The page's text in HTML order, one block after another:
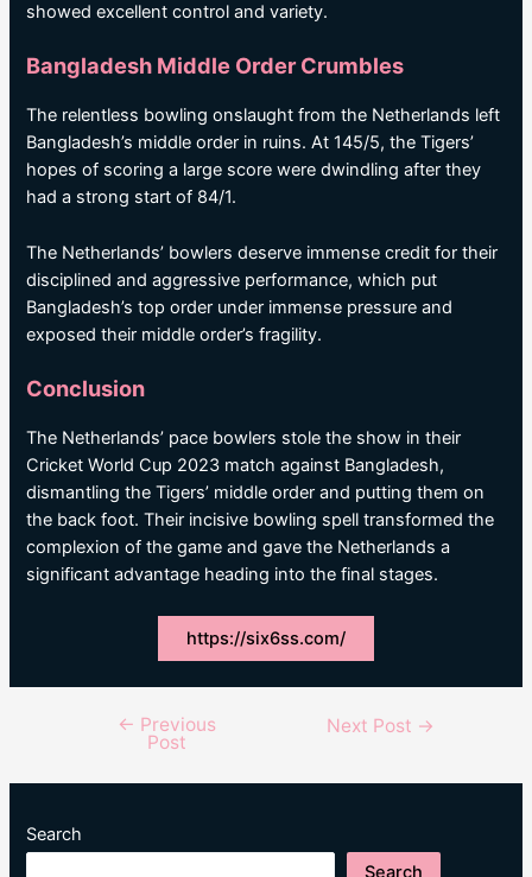
showed excellent control and variety.
Bangladesh Middle Order Crumbles
The relentless bowling onslaught from the Netherlands left
Bangladesh’s middle order in ruins. At 145/5, the Tigers’
hopes of scoring a large score were dwindling after they
had a strong start of 84/1.
The Netherlands’ bowlers deserve immense credit for their
disciplined and aggressive performance, which put
Bangladesh’s top order under immense pressure and
exposed their middle order’s fragility.
Conclusion
The Netherlands’ pace bowlers stole the show in their
Cricket World Cup 2023 match against Bangladesh,
dismantling the Tigers’ middle order and putting them on
the back foot. Their incisive bowling spell transformed the
complexion of the game and gave the Netherlands a
significant advantage heading into the final stages.
https://six6ss.com/
navigation
← Previous
Post
Next Post →
Search